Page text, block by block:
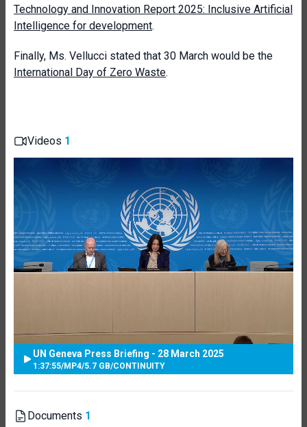
Technology and Innovation Report 2025: Inclusive Artificial
Intelligence for development.
Finally, Ms. Vellucci stated that 30 March would be the
International Day of Zero Waste.
Videos 1
UN Geneva Press Briefing - 28 March 2025
1:37:55/MP4/5.7 GB/CONTINUITY
Documents 1